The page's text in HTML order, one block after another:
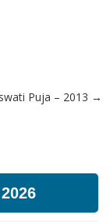
Puja – 2013 →